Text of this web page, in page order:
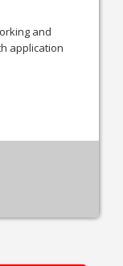
and
application